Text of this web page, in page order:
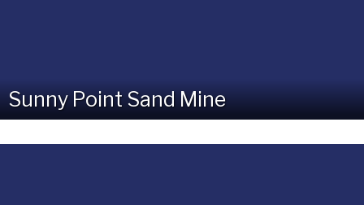
Sunny Point Sand Mine